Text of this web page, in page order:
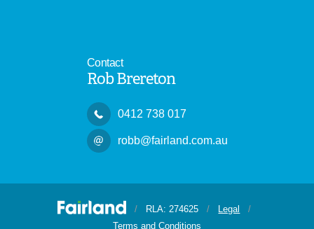
Contact
Rob Brereton
0412 738 017
robb@fairland.com.au
/ RLA: 274625 / Legal
/
Terms and Conditions